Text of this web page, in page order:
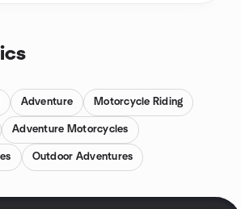
Adventure Motorcycle Riding
Adventure Motorcycles
Outdoor Adventures